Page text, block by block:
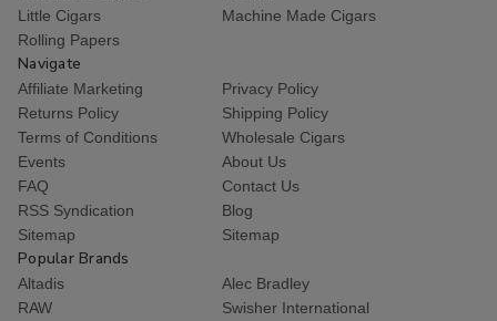
Little Cigars
Machine Made Cigars
Rolling Papers
Navigate
Affiliate Marketing
Privacy Policy
Returns Policy
Shipping Policy
Terms of Conditions
Wholesale Cigars
Events
About Us
FAQ
Contact Us
RSS Syndication
Blog
Sitemap
Sitemap
Popular Brands
Altadis
Alec Bradley
RAW
Swisher International